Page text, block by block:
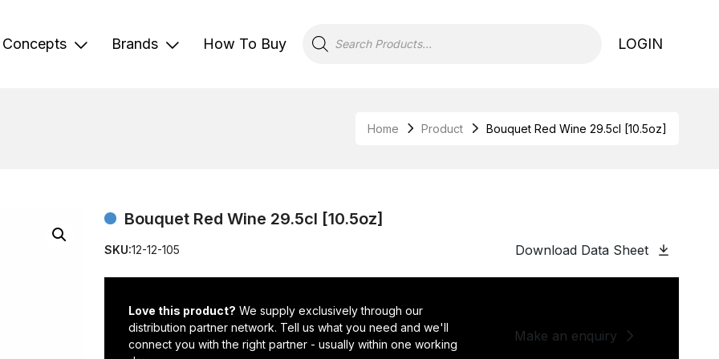
Concepts Brands How To Buy
search
LOGIN
Home Product Bouquet Red Wine 29.5cl [10.5oz]
Bouquet Red Wine 29.5cl [10.5oz]
SKU:12-12-105 Download Data Sheet
Love this product? We supply exclusively through our
distribution partner network. Tell us what you need and we'll
connect you with the right partner - usually within one working
Make an enquiry